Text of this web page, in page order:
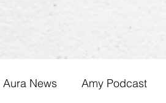
Aura News Amy Podcast